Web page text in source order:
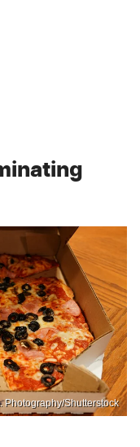
Photography/Shutterstock